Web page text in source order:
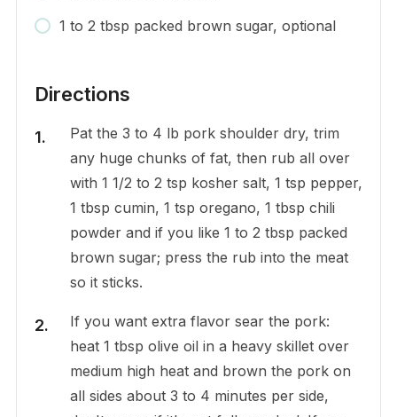
1 to 2 tbsp packed brown sugar, optional
Directions
Pat the 3 to 4 lb pork shoulder dry, trim
any huge chunks of fat, then rub all over
with 1 1/2 to 2 tsp kosher salt, 1 tsp pepper,
1 tbsp cumin, 1 tsp oregano, 1 tbsp chili
powder and if you like 1 to 2 tbsp packed
brown sugar; press the rub into the meat
so it sticks.
If you want extra flavor sear the pork:
heat 1 tbsp olive oil in a heavy skillet over
medium high heat and brown the pork on
all sides about 3 to 4 minutes per side,